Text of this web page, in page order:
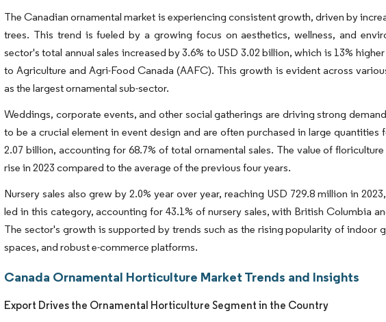
The Canadian ornamental market is experiencing consistent growth, driven by
trees. This trend is fueled by a growing focus on aesthetics, wellness, and
sector's total annual sales increased by 3.6% to USD 3.02 billion, which is 13%
to Agriculture and Agri-Food Canada (AAFC). This growth is evident across
as the largest ornamental sub-sector.
Weddings, corporate events, and other social gatherings are driving strong
to be a crucial element in event design and are often purchased in large quantities
2.07 billion, accounting for 68.7% of total ornamental sales. The value of
rise in 2023 compared to the average of the previous four years.
Nursery sales also grew by 2.0% year over year, reaching USD 729.8 million in
led in this category, accounting for 43.1% of nursery sales, with British Columbia
The sector's growth is supported by trends such as the rising popularity of indoor
spaces, and robust e-commerce platforms.
Canada Ornamental Horticulture Market Trends and Insights
Export Drives the Ornamental Horticulture Segment in the Country